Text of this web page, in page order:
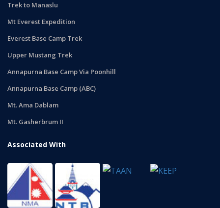
Trek to Manaslu
Mt Everest Expedition
Everest Base Camp Trek
Upper Mustang Trek
Annapurna Base Camp Via Poonhill
Annapurna Base Camp (ABC)
Mt. Ama Dablam
Mt. Gasherbrum II
Associated With